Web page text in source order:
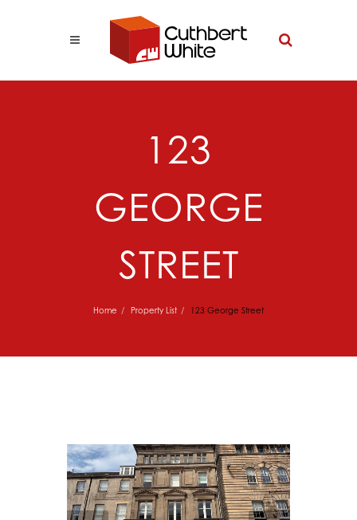
123
GEORGE
STREET
Home Property List 123 George Street